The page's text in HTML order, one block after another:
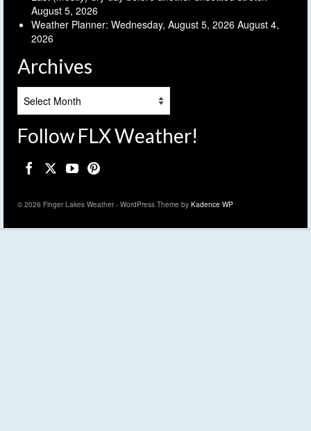
August 5, 2026
Weather Planner: Wednesday, August 5, 2026 August 4,
2026
Archives
Follow FLX Weather!
© 2026 Finger Lakes Weather - WordPress Theme by Kadence WP